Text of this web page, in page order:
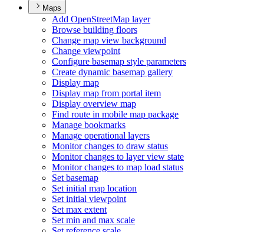
Maps
Add OpenStreetMap layer
Browse building floors
Change map view background
Change viewpoint
Configure basemap style parameters
Create dynamic basemap gallery
Display map
Display map from portal item
Display overview map
Find route in mobile map package
Manage bookmarks
Manage operational layers
Monitor changes to draw status
Monitor changes to layer view state
Monitor changes to map load status
Set basemap
Set initial map location
Set initial viewpoint
Set max extent
Set min and max scale